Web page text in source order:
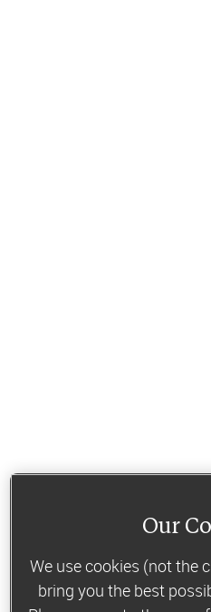
Our
We use cookies (not the
bring you the best